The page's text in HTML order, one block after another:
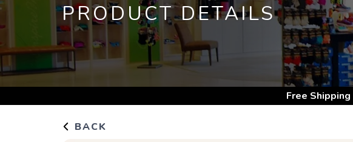
PRODUCT DETAILS
Free Shipping
BACK